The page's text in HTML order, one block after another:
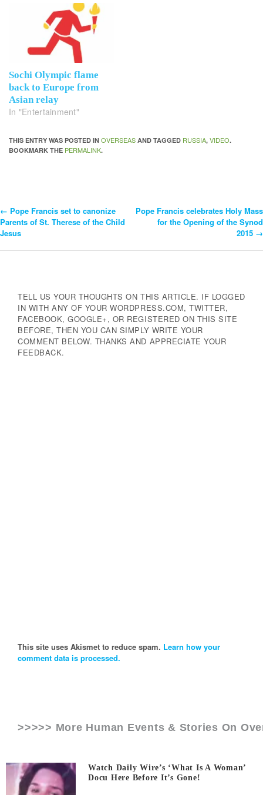
Sochi Olympic flame
back to Europe from
Asian relay
In "Entertainment"
THIS ENTRY WAS POSTED IN OVERSEAS AND TAGGED RUSSIA, VIDEO.
BOOKMARK THE PERMALINK.
Post
Navigation
← Pope Francis set to canonize
Parents of St. Therese of the Child
Jesus
Pope Francis celebrates Holy Mass
for the Opening of the Synod
2015 →
TELL US YOUR THOUGHTS ON THIS ARTICLE. IF LOGGED
IN WITH ANY OF YOUR WORDPRESS.COM, TWITTER,
FACEBOOK, GOOGLE+, OR REGISTERED ON THIS SITE
BEFORE, THEN YOU CAN SIMPLY WRITE YOUR
COMMENT BELOW. THANKS AND APPRECIATE YOUR
FEEDBACK.
This site uses Akismet to reduce spam. Learn how your
comment data is processed.
>>>>> More Human Events & Stories On
Watch Daily Wire’s ‘What Is A Woman’
Docu Here Before It’s Gone!